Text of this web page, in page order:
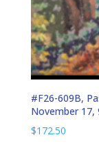
#F26-609B,
November 17,
$172.50